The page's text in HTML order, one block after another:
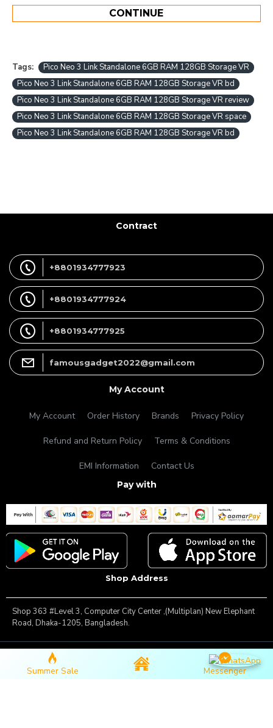
CONTINUE
Tags:
Pico Neo 3 Link Standalone 6GB RAM 128GB Storage VR
Pico Neo 3 Link Standalone 6GB RAM 128GB Storage VR bd
Pico Neo 3 Link Standalone 6GB RAM 128GB Storage VR review
Pico Neo 3 Link Standalone 6GB RAM 128GB Storage VR space
Pico Neo 3 Link Standalone 6GB RAM 128GB Storage VR bd
Contract
+8801934777923
+8801934777924
+8801934777925
famousgadget2022@gmail.com
My Account
My Account Order History Brands Privacy Policy
Refund and Return Policy Terms & Conditions
EMI Information Contact Us
Pay with
Shop Address
Shop 363 #Level 3, Computer City Center ,(Multiplan) New Elephant
Road, Dhaka-1205, Bangladesh.
Copyright © 2025, Famous Gadget, All Rights Reserved
Summer Sale Messenger